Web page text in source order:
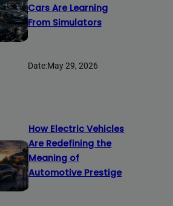
Cars Are Learning
From Simulators
Date:May 29, 2026
How Electric Vehicles
Are Redefining the
Meaning of
Automotive Prestige